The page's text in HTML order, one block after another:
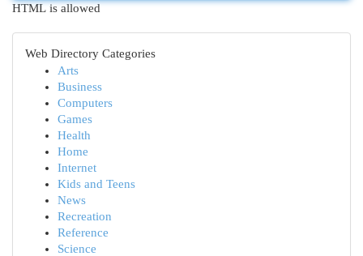
HTML is allowed
Web Directory Categories
Arts
Business
Computers
Games
Health
Home
Internet
Kids and Teens
News
Recreation
Reference
Science